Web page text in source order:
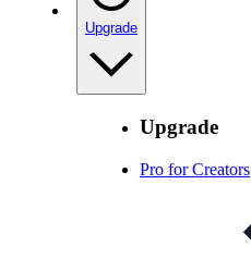
Upgrade
Upgrade
Pro for Creators